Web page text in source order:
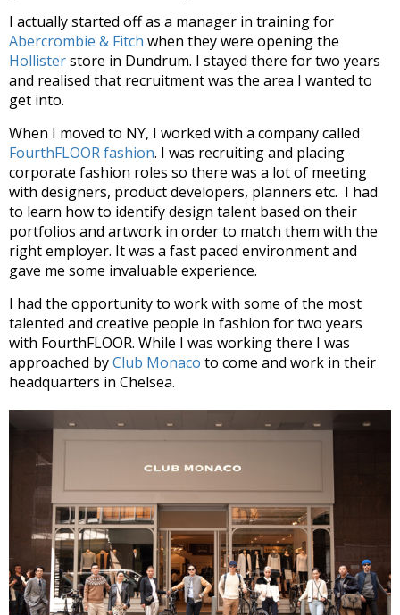
I actually started off as a manager in training for
Abercrombie & Fitch when they were opening the
Hollisterstore in Dundrum. I stayed there for two years
and realised that recruitment was the area I wanted to
get into.
When I moved to NY, I worked with a company called
FourthFLOOR fashion. I was recruiting and placing
corporate fashion roles so there was a lot of meeting
with designers, product developers, planners etc. I had
to learn how to identify design talent based on their
portfolios and artwork in order to match them with the
right employer. It was a fast paced environment and
gave me some invaluable experience.
I had the opportunity to work with some of the most
talented and creative people in fashion for two years
with FourthFLOOR. While I was working there I was
approached byClub Monaco to come and work in their
headquarters in Chelsea.